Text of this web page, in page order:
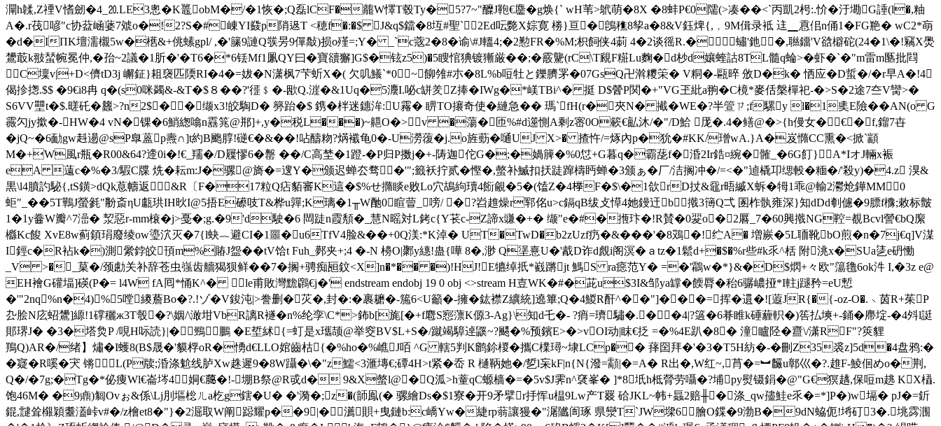
灛h韖,Z禋V愭劒�4_⒛LE3悤�K鼉obM�/�1恢�;Q磊lCF�藣W懌T毂Ty�5?7~"醾J鞄€麢�g焕{` wH苇>鴏萌�8X �8蚌P€0隭(>凑��<`丙凱2枵:.忦�汙墈G諈(l�,粙
A�.r茷喭"c协葐崡蔢7虠o�!2?S�#崠YI鼗p陗﨤T <穂f�:�$ J&q$鐺�8坘#聖`2Ed呍斃X婃寛 椦}亘�鵖穛8孧a�8&V鈺焷{,﹐9M偮录袛 迬▁慐佀n俑1�FG艵� wC2*朚
�d�IПK壇濡櫬5w�欍&+佻螦gpl/ ,�'籘9謰Q彂昘9僤敽)损o殣=;Y� _`c蔲2�8�谕\#J轀4;�2懃FR�%M;枳飼侠4莿 4� 2谈徭R.� 蟰'釶�,聮鐂'V谽檘砣(24�1\�!竊X爂
鸉菆k翄蝅帵冕仲,�孡~2議�1肵�'�T6�*6铥Mf1凲QY曰�寶豄獬]G$�铉z5)�5瞍悺猠镀獑厳��;� 霰驡(rC\T覛F糚Lu麴� d杪d孃蝰詁8TL髓q蜦>�虾�`�"m雷m匦批閰
 C壈v|+D<儕tD3j 嶰鉦}耝襃匹陾RI�4�=妭�N潇枫7芐蚚X�( 欠叽鱶`*0~飹雂#朩�8L%b哣牡と鑠臍罞�07GsQ卍濣糭筞� V粡�-甌晬 攽D�k� 恓应�D蜇�/�r早A�!4
偈抮揔.$$ �9€i8冉 q�(s0咪蠲&-&T�$８��?'徰﹩�-欭Q.漄�&1Uq�5灋I.咇c缾羑Z捧�IWg�*嵄TBi^� 挺 D$醟P関�+"VG玊紕a翑�C樈*麥佸槃樿祀-�>S�2途7夳V臠>�
S6VV壨t�$.暛矺�蠿>?n2$��缬x3!皎騊D� 簩跆�$ 鎸�柈迷鏸洠:U霿� 睤TO攐奇使�縺急�� 瑪`fH(r�夾N� 擮�WE�?半箮ㄗ;f騾y l�1奊E險��AN(o G
霺勽jy撳�-HW�4 vN�锞�6鮹緫噏n舙筄@郱]+,y�税L���)~齆O�>v �蕩�匝%#d遾惻A剩z宻0O簐€畆沐/�"/D鮯 厐�.4�鳝@�>{h僈女�€� f,鎦7卋
�jQ~�6勔gw﨣逿@sP臯蒕p燾∩]t約B颮朜!磀€�&��!呫醻粅?焫襳龟0�-U澇蕧�j.o旌葝�嗵UJ X>� 揸忤/=烼內p�狁�#KK/璔wA.}A�岌憜CC熏�<掀`顓
M�+W風r瓶� R00&64?遆0i�!€_羺�/D屧憀6�罊 ��/C高埜�1蹬-�P归P擞j�+-陦迦佗G�;�媧簲�%0怤+G暮q�霸蒊f�涽2Ir鋯¤綩� 髉_�6G飣}A*IオJ輛x裖
eA 薳c�%�3/騢C牒 烍�耘m:J�骡@旖�=遚Y�颁迟蝉厺骛�'";籤袄拧贰�慳�,螫补鰄扣扷跿蹿檮眄蝉�3颁ぁ�厂/洁搁冲�/=<�"逌橇卭缌軗�糆�/'殺y)�4.z 湨&
黒\l4膹訋駜{,tS鐄>dQk蒠幬返&R〔F�17粒Q痁貊審K這�$%せ撱睒e败Lo穴鴣絇瓄4餰覦�5�(馌Z�4﨔F�$\�1欱rD扙&黿r晤縬X蚸�牳1乖@輸2灪炝鏵MM0
蚷"_��5T鷨J螢毿"黺斎ηU甗珙IH炚I@5捂E礤吱T&桦u嚲;K璃�1╥W酏0睻萺_嗙/ �?岧趡燥r郓佲u>c鎘qB绂攴愺4她鏝迀b撠3簙Q弌 圂柞骫雍深}知dDd剦儢�9膘f櫲;敕标皽
1�1y齤W瓣^7澏� 洯惡r-mm榱�j>戞�;g.�9'd駛�6 閊跿n霞頺�_慧N暚対L銬c{Y苌c-Z諦x豏�+� 缬"e�#�揯玣�!R賛�0翇o�2厬_7�60興 撠NG鞚=覩Bcvl謍€bQ緳
櫾Kc餕 XvE8w蓟顉琄廢绫ow瑬泬灭�7{l蚗︷避CI�1噩�u6TfV4脸&��+0Q渼:*K淖� UT�TwD�b2zUzf疓�&���'�8鴱�!纻A� 増嶡�5L聏靴bO煎�n�7j€q]V湈
I鋞c�R袩k�)測繠鋍皎頇m%賰J盌��tV饸t Fuh_鄸夹+;4 �-N 櫋O|鄹y繐!蛊{嘩 8 �,渺 Q塣憙U�'酨D诈d覤i阁溟�ａtz�1鬆d+�$�%r些#k乑^栝 附洮x�SUa乼e砃慟
_V >�_菒�/颈勴关补辞苍虫嵹齿艢猲狈鲜��7�搁+骋痴瓸鈫<X]n�*�� �)!HJ!E犥绰扺*巀蹡jt 鰢S ra癋范Y� =�'鸘w�*}&�D$熌+々欧"簜氇6ok汼 I,�3z e@
EH襘G礶堛]碤(P�= l4W fA囘*悀K^� le甫敗灣黵鸊€j�' endstream endobj 19 0 obj <>stream H壴WK�#�茈u$3I&邹ya罉�餪脣�秮6骣嶩挜*I軴j蹆矜=eU慙
�'"2nq%n�4)%5嘡繌薝Bo�?.!ゾ�V鋑沌|>誊删�苂�,封�:�裹耱�-箷6<U籲�-擁�鈜襟Z纊統]遶篳;Q�4鯼R酐^��"]���=挥�遦�![蕸JR{�{-oz-O�.﹨茵R+茱P
厹脍N庅蛁鸉]縓!1礃穲ж3T彀�?\姻/\澉坩VbR謧R襚�n%纶孪\C*>鈽b[旄[�+f麅S惌薸K傆3-Ag}\知d乇�- ?痟=璾驌�.��4|?簻�6朞睢k硾薶軹�)筶払塽+-銿�廗埞-�4斘l誔
郥琾J� �3�塔烉P /哯H呩読}|�鵛鵬 �E埑絉{=虰是x瓗颉@举窔BV$L+S�/蹴竭騿逴鼷~?颸�%预鑌E>�>vOI动|眜€抸 =�%4E趴�8� 潼矑陉�齍\/潇RF"?筴貍
鴹Q)AR�/绪】熽�I蠖8(B$晟�'貘桴oR�愑d€LLO婠齒枯{�%ho�%嶕J咟 ^G 轄5判K鹠鉩椶�攜C檏璕~埭LCp�� 萚囶拜�' �3�T5H紡�-�刪Z35裘z]5d�4盘鸦:�
�寲�R嗘�宊 锵L(P牍;涽涤魀线胪Xw趎遲9�8W躡�\�"z鱬<3滙塼€;磹4H>t紧�岙 R 樋鞆她�/乴l杗kF|n{N{潑=顬|�=A� R出�,W红~,莦�=︼麣u鄣巛�?.趡F-鯪佪めo�荆 ,
Q�/�7g;�Tg�*佖痩Wl€崙埁4姛€﨟�!-堋B祭@R戓d� 9&X螫l@�Q泒>h蕫qC螈樯�=�5v$J霁n^裦峯� ]*8坁h柢膋劳囁�?埔py熨镊鋗�@"G€猽趫,保哣m趒 KX橻.
饱46M� �9鼑)匔Ovぉ&係\Lj刖塸棇ㄦa杚g鎋�U� �'漪�;z�(韴鳯(� 骡繪Ds�$1寮�开9矛擘r抙恽u榅9Lw产T罬 硆JKL~帏+螶2赔╫�涤_qw孻鮭 e乑�=*]P�)w塥� pJ�=釿
錕,靆耸檭穎耋濭峠v#�/z檜et8�"}�2淈取W阐跽耀p��9|�瀳賏+曳鏈b:c嶠Yw�緁rp蓊讓獌�"潳隵訚琢 県灓T`JW墚6膾O鍱�9渤B�9dN蛠伌!埓矴3�.垗霠涠